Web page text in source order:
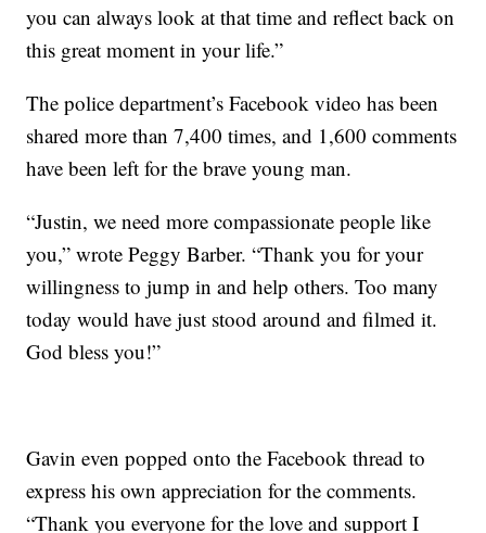
you can always look at that time and reflect back on
this great moment in your life.”
The police department’s Facebook video has been
shared more than 7,400 times, and 1,600 comments
have been left for the brave young man.
“Justin, we need more compassionate people like
you,” wrote Peggy Barber. “Thank you for your
willingness to jump in and help others. Too many
today would have just stood around and filmed it.
God bless you!”
Gavin even popped onto the Facebook thread to
express his own appreciation for the comments.
“Thank you everyone for the love and support I